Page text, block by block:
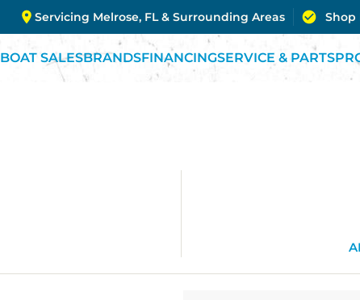
Servicing Melrose, FL & Surrounding Areas Shop
BOAT SALESBRANDSFINANCINGSERVICE & PARTS